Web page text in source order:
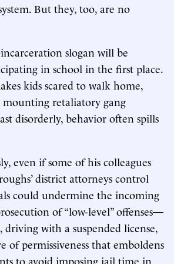
But they, too, are no
slogan will be
in school in the first place.
kids scared to walk home,
mounting retaliatory gang
disorderly, behavior often spills
even if some of his colleagues
district attorneys control
could undermine the incoming
of “low-level” offenses—
driving with a suspended license,
permissiveness that emboldens
to avoid imposing jail time in